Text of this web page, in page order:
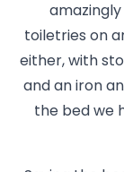
toiletries on
either, with
and an iron
the bed we